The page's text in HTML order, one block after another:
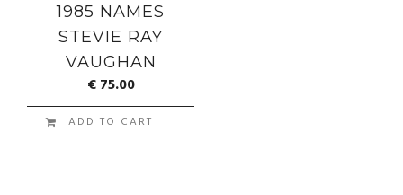
1985 NAMES
STEVIE RAY
VAUGHAN
€75.00
ADD TO CART